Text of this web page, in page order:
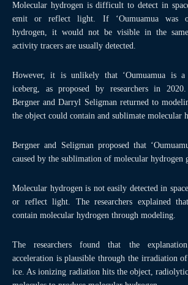
Molecular hydrogen is difficult to detect in
emit or reflect light. If ‘Oumuamua was
hydrogen, it would not be visible in the
activity tracers are usually detected.
However, it is unlikely that ‘Oumuamua is a
iceberg, as proposed by researchers in
Bergner and Darryl Seligman returned to
the object could contain and sublimate molecular
Bergner and Seligman proposed that
caused by the sublimation of molecular hydrogen
Molecular hydrogen is not easily detected in
or reflect light. The researchers explained
contain molecular hydrogen through modeling.
The researchers found that the explanation
acceleration is plausible through the irradiation
ice. As ionizing radiation hits the object,